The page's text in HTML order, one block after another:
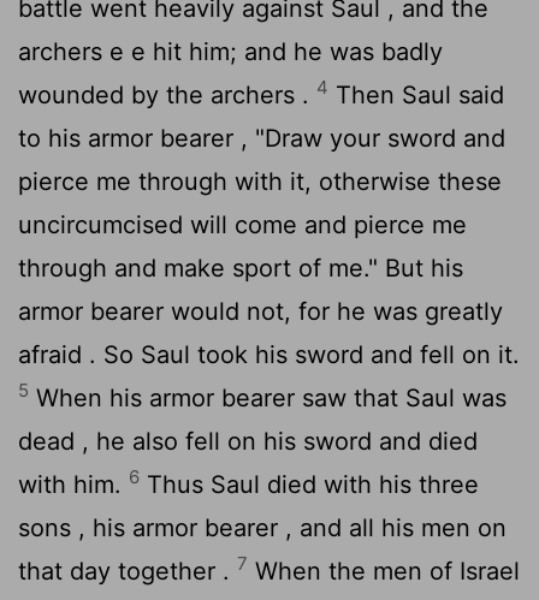
battle went heavily against Saul , and the
archers e e hit him; and he was badly
wounded by the archers . 4 Then Saul said
to his armor bearer , "Draw your sword and
pierce me through with it, otherwise these
uncircumcised will come and pierce me
through and make sport of me." But his
armor bearer would not, for he was greatly
afraid . So Saul took his sword and fell on it.
5 When his armor bearer saw that Saul was
dead , he also fell on his sword and died
with him. 6 Thus Saul died with his three
sons , his armor bearer , and all his men on
that day together . 7 When the men of Israel